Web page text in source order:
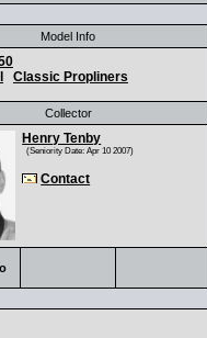
Model Info
Classic Propliners
Collector
Henry Tenby
(Seniority Date: Apr 10 2007)
Contact